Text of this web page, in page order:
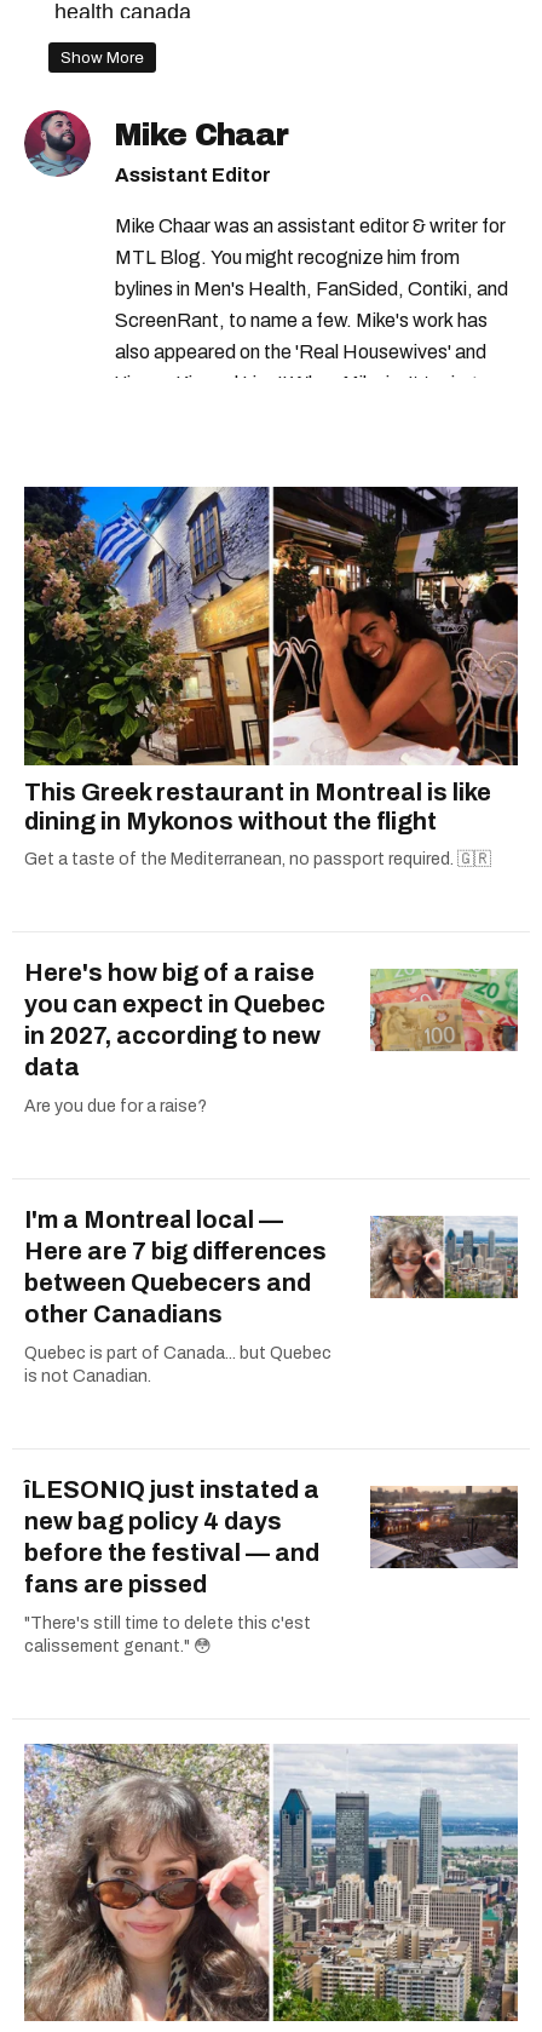
health canada
Show More
Mike Chaar
Assistant Editor
Mike Chaar was an assistant editor & writer for
MTL Blog. You might recognize him from
bylines in Men's Health, FanSided, Contiki, and
ScreenRant, to name a few. Mike's work has
also appeared on the 'Real Housewives' and
'Jimmy Kimmel Live!' When Mike isn't typing
This Greek restaurant in Montreal is like
dining in Mykonos without the flight
Get a taste of the Mediterranean, no passport required. 🇬🇷
Here's how big of a raise
you can expect in Quebec
in 2027, according to new
data
Are you due for a raise?
I'm a Montreal local —
Here are 7 big differences
between Quebecers and
other Canadians
Quebec is part of Canada... but Quebec
is not Canadian.
îLESONIQ just instated a
new bag policy 4 days
before the festival — and
fans are pissed
"There's still time to delete this c'est
calissement genant." 😳